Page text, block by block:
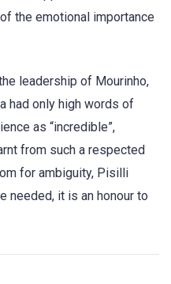
the emotional importance
leadership of Mourinho,
had only high words of
as “incredible”,
from such a respected
for ambiguity, Pisilli
needed, it is an honour to